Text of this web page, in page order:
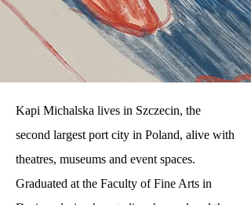
Kapi Michalska lives in Szczecin, the
second largest port city in Poland, alive with
theatres, museums and event spaces.
Graduated at the Faculty of Fine Arts in